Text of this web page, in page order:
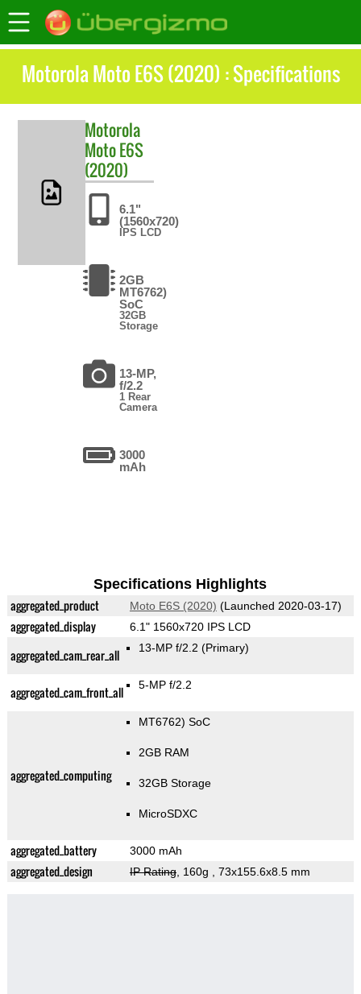
Motorola Moto E6S (2020) : Specifications
Motorola
Moto E6S
(2020)
6.1"
(1560x720)
IPS LCD
2GB
MT6762)
SoC
32GB
Storage
13-MP,
f/2.2
1 Rear
Camera
3000
mAh
Specifications Highlights
aggregated_product Moto E6S (2020) (Launched 2020-03-17)
aggregated_display 6.1" 1560x720 IPS LCD
aggregated_cam_rear_all 13-MP f/2.2 (Primary)
aggregated_cam_front_all 5-MP f/2.2
aggregated_computing
MT6762) SoC
2GB RAM
32GB Storage
MicroSDXC
aggregated_battery 3000 mAh
aggregated_design IP Rating, 160g , 73x155.6x8.5 mm